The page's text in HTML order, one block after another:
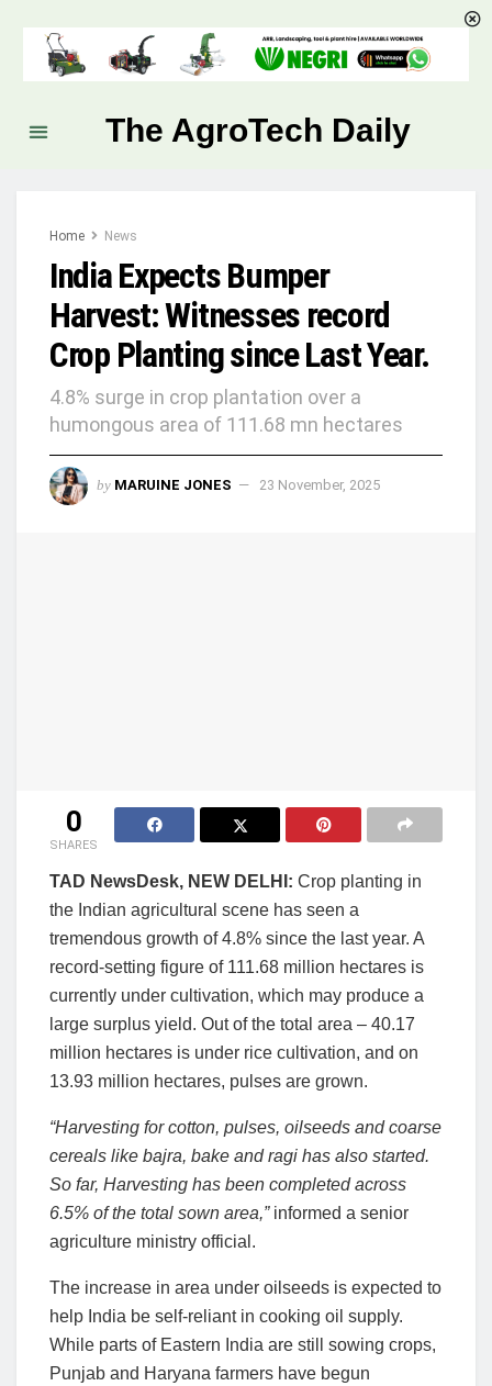
The AgroTech Daily
Home News
India Expects Bumper
Harvest: Witnesses record
Crop Planting since Last Year.
4.8% surge in crop plantation over a
humongous area of 111.68 mn hectares
by MARUINE JONES 23 November, 2025
0
SHARES
TAD NewsDesk, NEW DELHI: Crop planting in
the Indian agricultural scene has seen a
tremendous growth of 4.8% since the last year. A
record-setting figure of 111.68 million hectares is
currently under cultivation, which may produce a
large surplus yield. Out of the total area – 40.17
million hectares is under rice cultivation, and on
13.93 million hectares, pulses are grown.
“Harvesting for cotton, pulses, oilseeds and coarse
cereals like bajra, bake and ragi has also started.
So far, Harvesting has been completed across
6.5% of the total sown area,”informed a senior
agriculture ministry official.
The increase in area under oilseeds is expected to
help India be self-reliant in cooking oil supply.
While parts of Eastern India are still sowing crops,
Punjab and Haryana farmers have begun